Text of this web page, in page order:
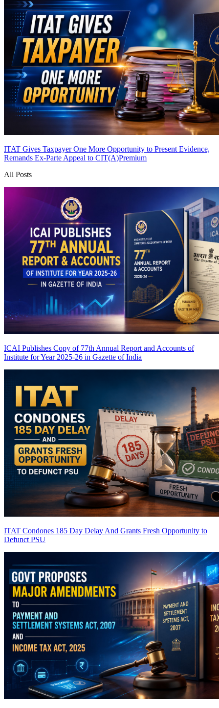
ITAT Gives Taxpayer One More Opportunity to Present Evidence,
Remands Ex-Parte Appeal to CIT(A)Premium
All Posts
ICAI Publishes Copy of 77th Annual Report and Accounts of
Institute for Year 2025-26 in Gazette of India
ITAT Condones 185 Day Delay And Grants Fresh Opportunity to
Defunct PSU